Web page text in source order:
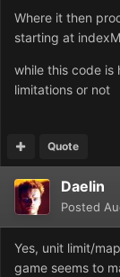
Where it then
starting at
while this code is
limitations or not
Quote
Daelin
Posted
Yes, unit limit/
game seems to